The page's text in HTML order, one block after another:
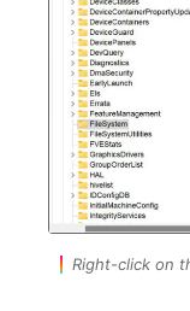
Right-click on